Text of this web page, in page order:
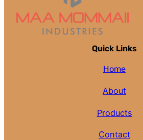
Quick Links
Home
About
Products
Contact